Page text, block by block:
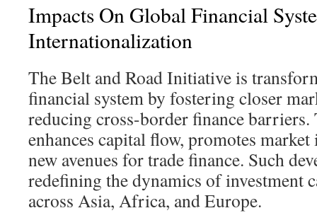
Impacts On Global Financial
Internationalization
The Belt and Road Initiative is
financial system by fostering closer
reducing cross-border finance
enhances capital flow, promotes
new avenues for trade finance. Such
redefining the dynamics of investment
across Asia, Africa, and Europe.